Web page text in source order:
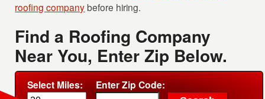
roofing companybefore hiring.
Find a Roofing Company
Near You, Enter Zip Below.
Select Miles: Enter Zip Code: